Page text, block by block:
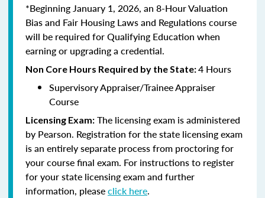
*Beginning January 1, 2026, an 8-Hour Valuation
Bias and Fair Housing Laws and Regulations course
will be required for Qualifying Education when
earning or upgrading a credential.
Non Core Hours Required by the State:4 Hours
Supervisory Appraiser/Trainee Appraiser
Course
Licensing Exam: The licensing exam is administered
by Pearson. Registration for the state licensing exam
is an entirely separate process from proctoring for
your course final exam. For instructions to register
for your state licensing exam and further
information, pleaseclick here.